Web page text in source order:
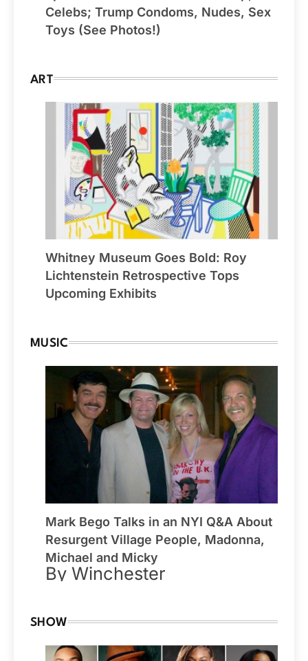
Celebs; Trump Condoms, Nudes, Sex
Toys (See Photos!)
ART
Whitney Museum Goes Bold: Roy
Lichtenstein Retrospective Tops
Upcoming Exhibits
MUSIC
Mark Bego Talks in an NYI Q&A About
Resurgent Village People, Madonna,
Michael and Micky
By Winchester
SHOW